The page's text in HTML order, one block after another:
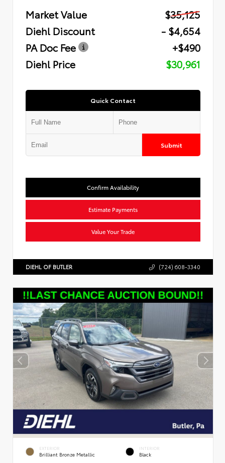
Market Value
$35,125
Diehl Discount
- $4,654
PA Doc Fee
+$490
Diehl Price
$30,961
Quick Contact
Submit
Confirm Availability
Estimate Payments
Value Your Trade
DIEHL OF BUTLER (724) 608-3340
EXTERIOR
Brilliant Bronze Metallic
INTERIOR
Black